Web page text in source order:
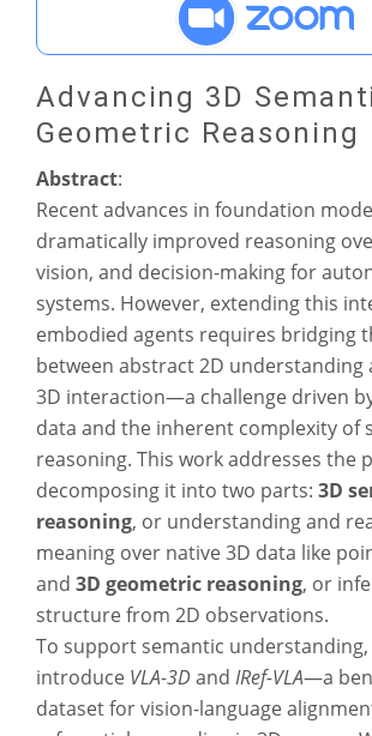
Advancing 3D
Geometric Reasoning
Abstract:
Recent advances in foundation
dramatically improved reasoning
vision, and decision-making for
systems. However, extending this
embodied agents requires bridging
between abstract 2D understanding
3D interaction—a challenge driven
data and the inherent complexity of
reasoning. This work addresses the
decomposing it into two parts: 3D
reasoning, or understanding and
meaning over native 3D data like
and 3D geometric reasoning, or
structure from 2D observations.
To support semantic understanding,
introduce VLA-3D and IRef-VLA—a
dataset for vision-language